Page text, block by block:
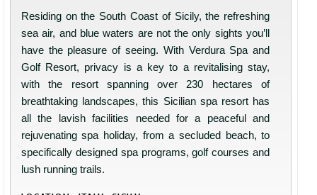
Residing on the South Coast of Sicily, the refreshing
sea air, and blue waters are not the only sights you’ll
have the pleasure of seeing. With Verdura Spa and
Golf Resort, privacy is a key to a revitalising stay,
with the resort spanning over 230 hectares of
breathtaking landscapes, this Sicilian spa resort has
all the lavish facilities needed for a peaceful and
rejuvenating spa holiday, from a secluded beach, to
specifically designed spa programs, golf courses and
lush running trails.